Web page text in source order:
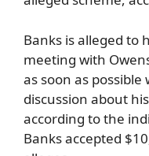
Banks is alleged to
meeting with
as soon as
discussion about
according to the
Banks accepted